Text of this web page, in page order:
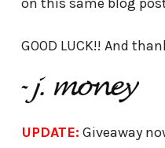
GOOD LUCK!! And
UPDATE: Giveaway